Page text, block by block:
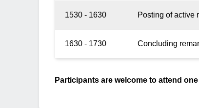
1530 - 1630 Posting of active
1630 - 1730 Concluding
Participants are welcome to attend